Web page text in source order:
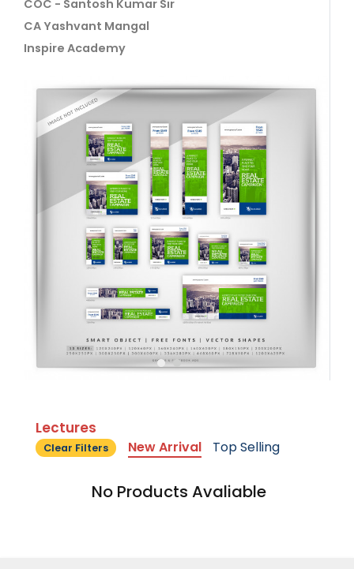
COC - Santosh Kumar Sir
CA Yashvant Mangal
Inspire Academy
Lectures
Clear Filters New Arrival Top Selling
No Products Avaliable